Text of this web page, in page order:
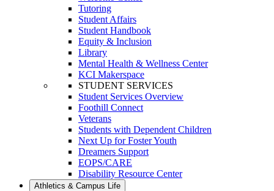
Tutoring
Student Affairs
Student Handbook
Equity & Inclusion
Library
Mental Health & Wellness Center
KCI Makerspace
STUDENT SERVICES
Student Services Overview
Foothill Connect
Veterans
Students with Dependent Children
Next Up for Foster Youth
Dreamers Support
EOPS/CARE
Disability Resource Center
Athletics & Campus Life